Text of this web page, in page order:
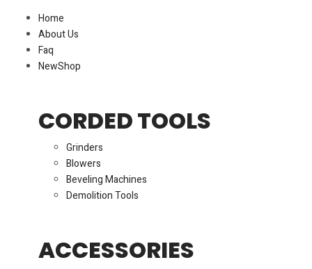
Home
About Us
Faq
NewShop
CORDED TOOLS
Grinders
Blowers
Beveling Machines
Demolition Tools
ACCESSORIES